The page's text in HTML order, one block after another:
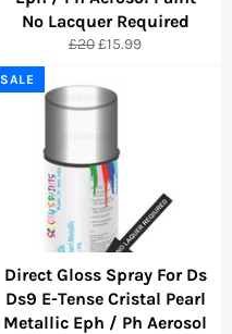
No Lacquer Required
Regular
£20Sale
£15.99
Direct Gloss Spray For Ds
Ds9 E-Tense Cristal Pearl
Metallic Eph / Ph Aerosol
SALE